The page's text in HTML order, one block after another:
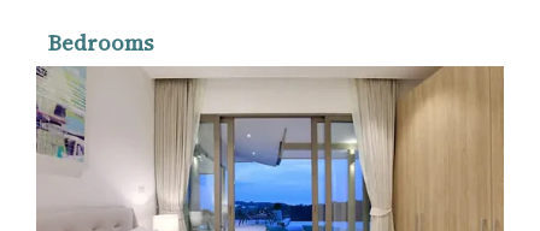
Bedrooms